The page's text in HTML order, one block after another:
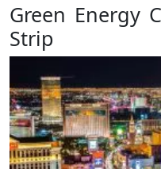
Green Energy
Strip